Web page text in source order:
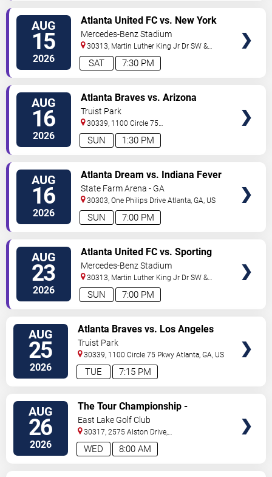
AUG
15
2026 7:30 PM
SAT
Atlanta United FC vs. New York
Red Bulls
Mercedes-Benz Stadium
30313, Martin Luther King Jr Dr SW &
Northside Dr NW Atlanta
AUG
16
2026 1:30 PM
SUN
Atlanta Braves vs. Arizona
Diamondbacks
Truist Park
30339, 1100 Circle 75
Pkwy Atlanta,GA,US
AUG
16
2026 7:00 PM
SUN
Atlanta Dream vs. Indiana Fever
State Farm Arena - GA
30303, One Philips Drive Atlanta,GA, US
AUG
23
2026 7:00 PM
SUN
Atlanta United FC vs. Sporting
Kansas City
Mercedes-Benz Stadium
30313, Martin Luther King Jr Dr SW &
Northside Dr NW Atlanta
AUG
25
2026 7:15 PM
TUE
Atlanta Braves vs. Los Angeles
Dodgers
Truist Park
30339, 1100 Circle 75 Pkwy Atlanta,GA, US
AUG
26
2026 8:00 AM
WED
The Tour Championship -
Wednesday
East Lake Golf Club
30317, 2575 Alston Drive,
Se Atlanta ,GA,US